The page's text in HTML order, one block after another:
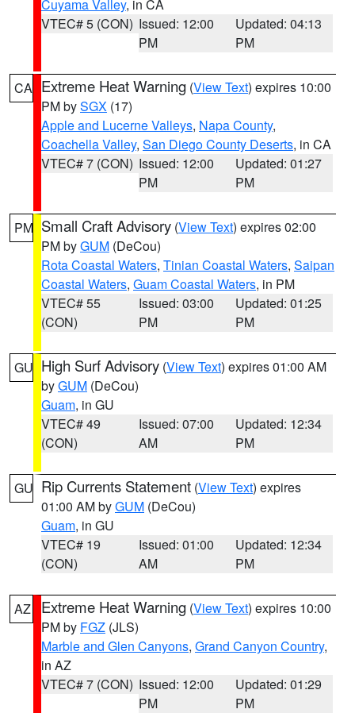
Cuyama Valley, in CA
VTEC# 5 (CON) Issued: 12:00
PM
Updated: 04:13
PM
CA Extreme Heat Warning (View Text) expires 10:00
PM bySGX (17)
Apple and Lucerne Valleys, Napa County,
Coachella Valley, San Diego County Deserts, in CA
VTEC# 7 (CON) Issued: 12:00
PM
Updated: 01:27
PM
PM Small Craft Advisory (View Text) expires 02:00
PM byGUM (DeCou)
Rota Coastal Waters, Tinian Coastal Waters, Saipan
Coastal Waters, Guam Coastal Waters, in PM
VTEC# 55
(CON)
Issued: 03:00
PM
Updated: 01:25
PM
GU High Surf Advisory (View Text) expires 01:00 AM
byGUM (DeCou)
Guam, in GU
VTEC# 49
(CON)
Issued: 07:00
AM
Updated: 12:34
PM
GU Rip Currents Statement (View Text) expires
01:00 AM byGUM (DeCou)
Guam, in GU
VTEC# 19
(CON)
Issued: 01:00
AM
Updated: 12:34
PM
AZ Extreme Heat Warning (View Text) expires 10:00
PM by FGZ (JLS)
Marble and Glen Canyons, Grand Canyon Country,
in AZ
VTEC# 7 (CON) Issued: 12:00
PM
Updated: 01:29
PM